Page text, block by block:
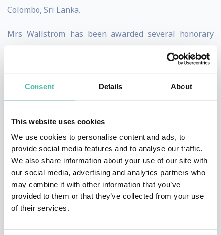
Consent Details About
This website uses cookies
We use cookies to personalise content and ads, to
provide social media features and to analyse our traffic.
We also share information about your use of our site with
our social media, advertising and analytics partners who
may combine it with other information that you’ve
provided to them or that they’ve collected from your use
of their services.
Colombo, Sri Lanka.
Mrs Wallström has been awarded several honorary
Haiyan Wang
creating winning global strategies that leverage the
transformational rise of China and India. She is also an
Adjunct Professor of Strategy at INSEAD. Ms. Wang
serves as a regular columnist for BusinessWeek, a
Contributing Editor for the Chief Executive magazine,
and a regular blogger for Harvard Business Review.
She is the co-author of two highly acclaimed books: